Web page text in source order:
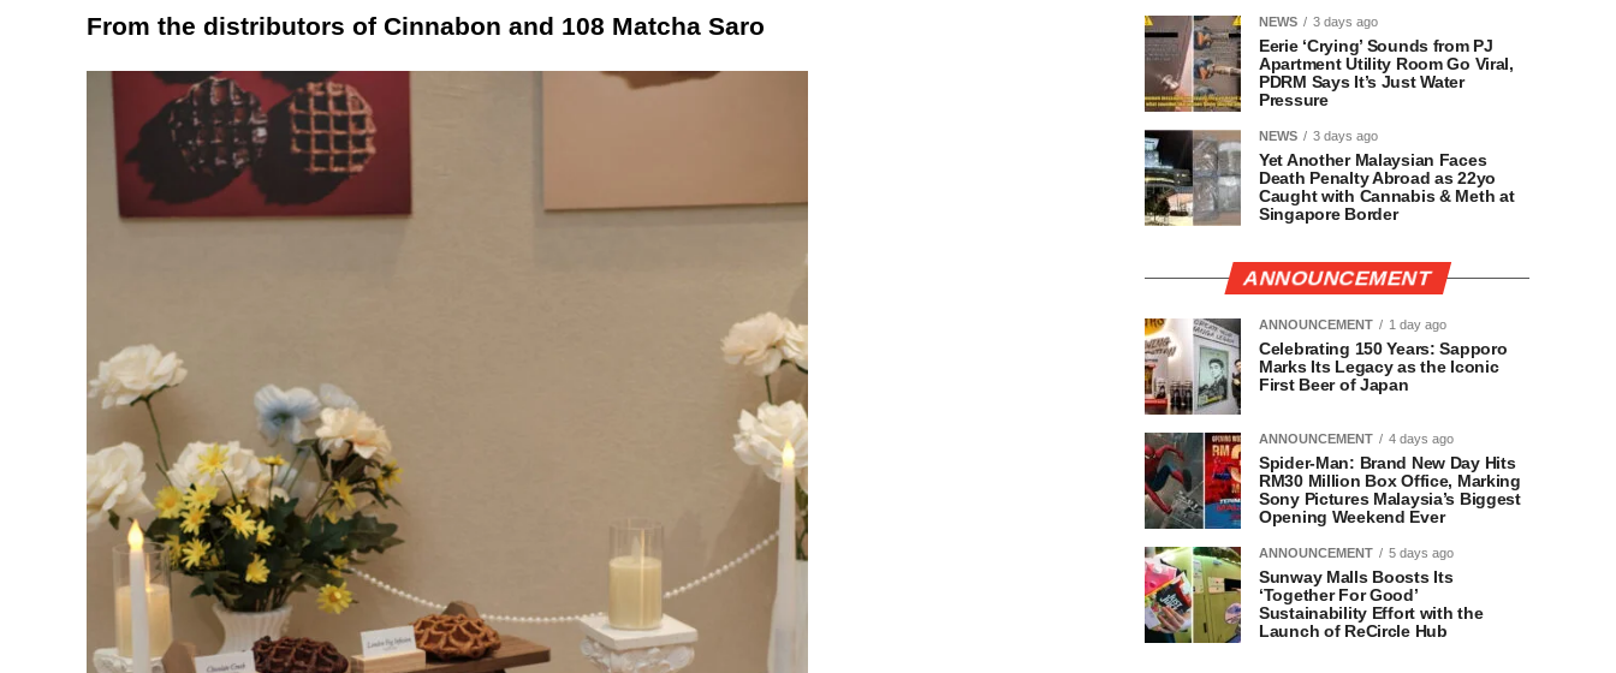
From the distributors of Cinnabon and 108 Matcha Saro NEWS 3 days ago
Eerie ‘Crying’ Sounds from PJ
Apartment Utility Room Go Viral,
PDRM Says It’s Just Water
Pressure
NEWS 3 days ago
Yet Another Malaysian Faces
Death Penalty Abroad as 22yo
Caught with Cannabis & Meth at
Singapore Border
ANNOUNCEMENT
ANNOUNCEMENT 1 day ago
Celebrating 150 Years: Sapporo
Marks Its Legacy as the Iconic
First Beer of Japan
ANNOUNCEMENT 4 days ago
Spider-Man: Brand New Day Hits
RM30 Million Box Office, Marking
Sony Pictures Malaysia’s Biggest
Opening Weekend Ever
ANNOUNCEMENT 5 days ago
Sunway Malls Boosts Its
‘Together For Good’
Sustainability Effort with the
Launch of ReCircle Hub